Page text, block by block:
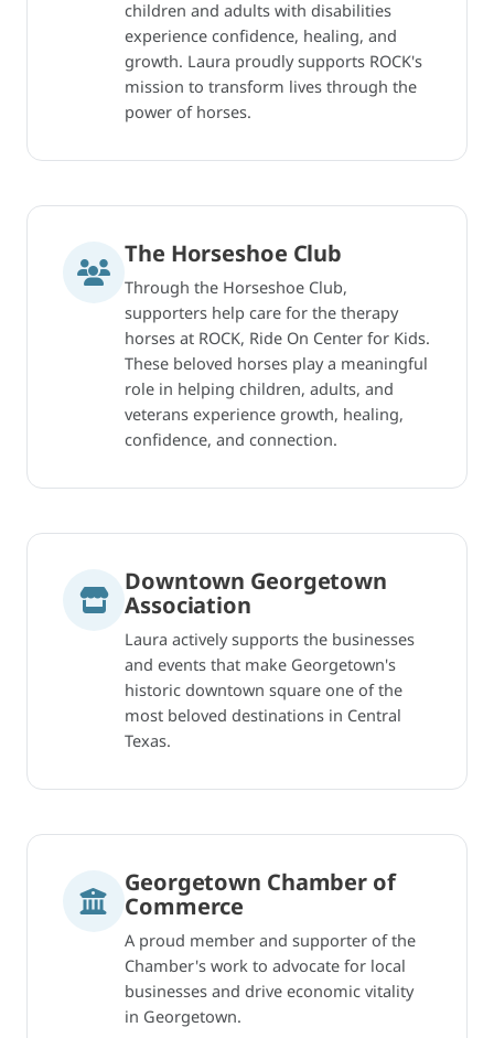
children and adults with disabilities
experience confidence, healing, and
growth. Laura proudly supports ROCK's
mission to transform lives through the
power of horses.
The Horseshoe Club
Through the Horseshoe Club,
supporters help care for the therapy
horses at ROCK, Ride On Center for Kids.
These beloved horses play a meaningful
role in helping children, adults, and
veterans experience growth, healing,
confidence, and connection.
Downtown Georgetown
Association
Laura actively supports the businesses
and events that make Georgetown's
historic downtown square one of the
most beloved destinations in Central
Texas.
Georgetown Chamber of
Commerce
A proud member and supporter of the
Chamber's work to advocate for local
businesses and drive economic vitality
in Georgetown.